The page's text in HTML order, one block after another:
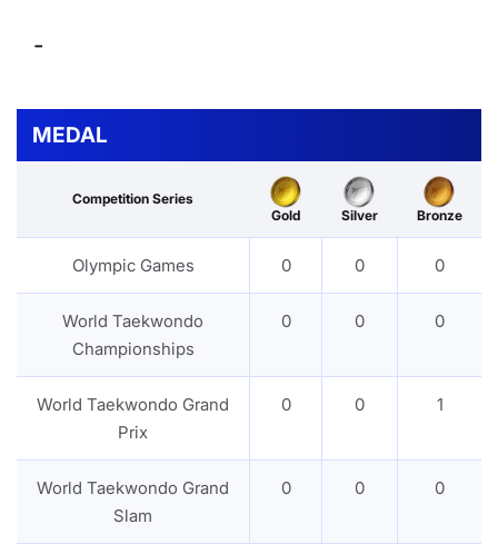
-
MEDAL
Competition Series
Gold
Silver Bronze
Olympic Games 0 0 0
World Taekwondo
Championships
0 0 0
World Taekwondo Grand
Prix
0 0 1
World Taekwondo Grand
Slam
0 0 0